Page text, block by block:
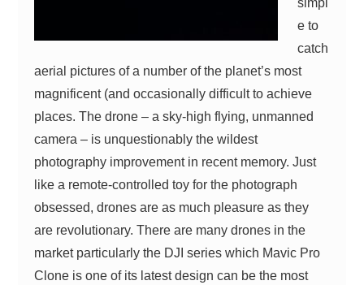
simpl
e to
catch
aerial pictures of a number of the planet’s most
magnificent (and occasionally difficult to achieve
places. The drone – a sky-high flying, unmanned
camera – is unquestionably the wildest
photography improvement in recent memory. Just
like a remote-controlled toy for the photograph
obsessed, drones are as much pleasure as they
are revolutionary. There are many drones in the
market particularly the DJI series which Mavic Pro
Clone is one of its latest design can be the most